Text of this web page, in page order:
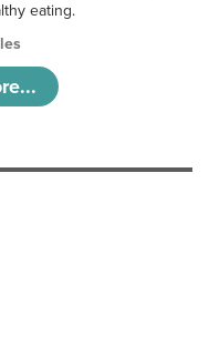
eating.